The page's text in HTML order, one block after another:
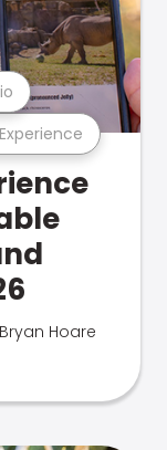
Bryan Hoare